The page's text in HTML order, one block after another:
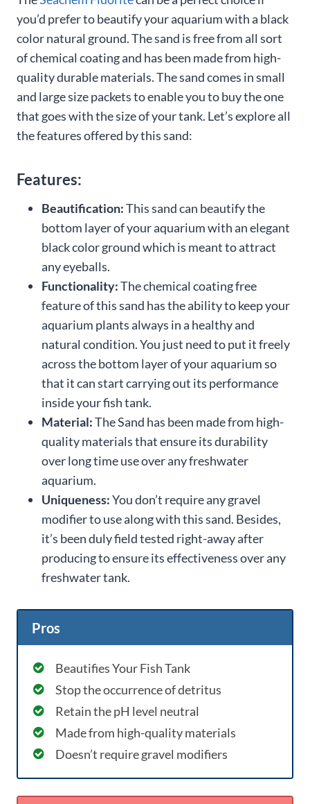
you’d prefer to beautify your aquarium with a black
color natural ground. The sand is free from all sort
of chemical coating and has been made from high-
quality durable materials. The sand comes in small
and large size packets to enable you to buy the one
that goes with the size of your tank. Let’s explore all
the features offered by this sand:
Features:
Beautification:This sand can beautify the
bottom layer of your aquarium with an elegant
black color ground which is meant to attract
any eyeballs.
Functionality:The chemical coating free
feature of this sand has the ability to keep your
aquarium plants always in a healthy and
natural condition. You just need to put it freely
across the bottom layer of your aquarium so
that it can start carrying out its performance
inside your fish tank.
Material:The Sand has been made from high-
quality materials that ensure its durability
over long time use over any freshwater
aquarium.
Uniqueness:You don’t require any gravel
modifier to use along with this sand. Besides,
it’s been duly field tested right-away after
producing to ensure its effectiveness over any
freshwater tank.
Pros
Beautifies Your Fish Tank
Stop the occurrence of detritus
Retain the pH level neutral
Made from high-quality materials
Doesn’t require gravel modifiers